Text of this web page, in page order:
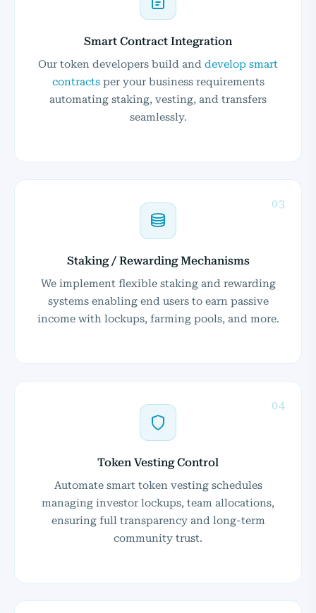
Smart Contract Integration
Our token developers build and develop smart
contractsper your business requirements
automating staking, vesting, and transfers
seamlessly.
03
Staking / Rewarding Mechanisms
We implement flexible staking and rewarding
systems enabling end users to earn passive
income with lockups, farming pools, and more.
04
Token Vesting Control
Automate smart token vesting schedules
managing investor lockups, team allocations,
ensuring full transparency and long-term
community trust.